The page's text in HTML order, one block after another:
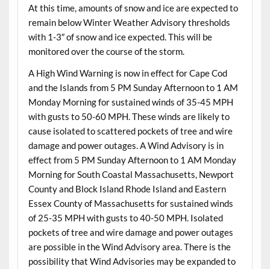
At this time, amounts of snow and ice are expected to
remain below Winter Weather Advisory thresholds
with 1-3″ of snow and ice expected. This will be
monitored over the course of the storm.
A High Wind Warning is now in effect for Cape Cod
and the Islands from 5 PM Sunday Afternoon to 1 AM
Monday Morning for sustained winds of 35-45 MPH
with gusts to 50-60 MPH. These winds are likely to
cause isolated to scattered pockets of tree and wire
damage and power outages. A Wind Advisory is in
effect from 5 PM Sunday Afternoon to 1 AM Monday
Morning for South Coastal Massachusetts, Newport
County and Block Island Rhode Island and Eastern
Essex County of Massachusetts for sustained winds
of 25-35 MPH with gusts to 40-50 MPH. Isolated
pockets of tree and wire damage and power outages
are possible in the Wind Advisory area. There is the
possibility that Wind Advisories may be expanded to